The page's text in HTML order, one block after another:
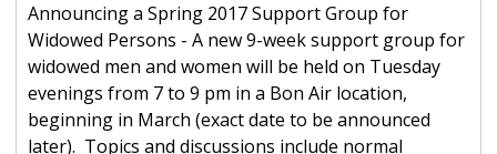
Announcing a Spring 2017 Support Group for
Widowed Persons - A new 9-week support group for
widowed men and women will be held on Tuesday
evenings from 7 to 9 pm in a Bon Air location,
beginning in March (exact date to be announced
later). Topics and discussions include normal